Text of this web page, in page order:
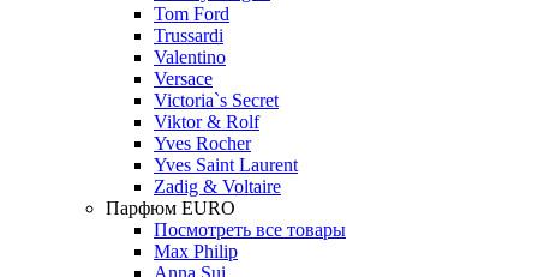
Tom Ford
Trussardi
Valentino
Versace
Victoria`s Secret
Viktor & Rolf
Yves Rocher
Yves Saint Laurent
Zadig & Voltaire
Парфюм EURO
Посмотреть все товары
Max Philip
Anna Sui